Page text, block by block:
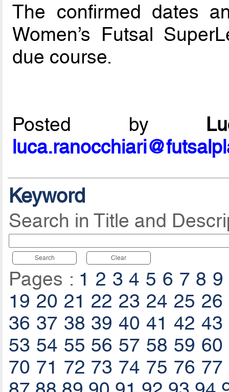
The confirmed dates
Women’s Futsal
due course.
Posted by
Keyword
Search in Title and
Search Clear
Pages : 1 2 3 4 5 6 7 8 9
19 20 21 22 23 24 25 26
36 37 38 39 40 41 42 43
53 54 55 56 57 58 59 60
70 71 72 73 74 75 76 77